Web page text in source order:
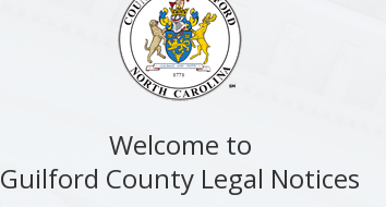
Welcome to
Guilford County Legal Notices